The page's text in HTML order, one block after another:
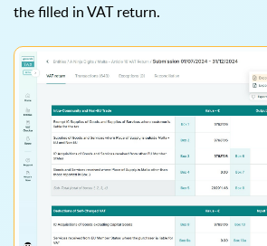
the filled in VAT return.